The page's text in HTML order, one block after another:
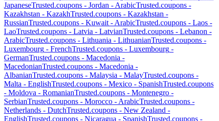
JapaneseTrusted.coupons - Jordan - ArabicTrusted.coupons -
Kazakhstan - KazakhTrusted.coupons - Kazakhstan -
RussianTrusted.coupons - Kuwait - ArabicTrusted.coupons - Laos -
LaoTrusted.coupons - Latvia - LatvianTrusted.coupons - Lebanon -
ArabicTrusted.coupons - Lithuania - LithuanianTrusted.coupons -
Luxembourg - FrenchTrusted.coupons - Luxembourg -
GermanTrusted.coupons - Macedonia -
MacedonianTrusted.coupons - Macedonia -
AlbanianTrusted.coupons - Malaysia - MalayTrusted.coupons -
Malta - EnglishTrusted.coupons - Mexico - SpanishTrusted.coupons
- Moldova - RomanianTrusted.coupons - Montenegro -
SerbianTrusted.coupons - Morocco - ArabicTrusted.coupons -
Netherlands - DutchTrusted.coupons - New Zealand -
EnglishTrusted.coupons - Nicaragua - SpanishTrusted.coupons -